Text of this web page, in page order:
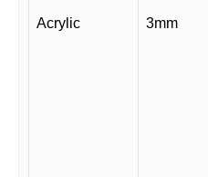
Acrylic 3mm